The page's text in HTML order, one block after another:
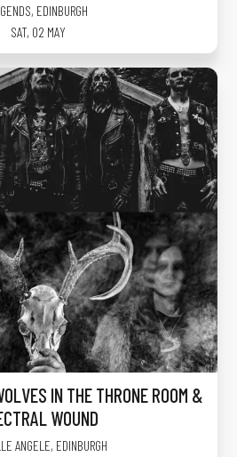
, EDINBURGH
SAT, 02 MAY
IN THE THRONE ROOM &
WOUND
ANGELE, EDINBURGH